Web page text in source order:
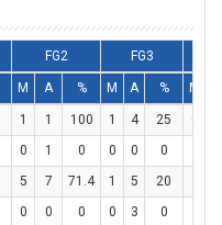
FG2 FG3
M A % M A % M
1 1 100 1 4 25 0
0 1 0 0 0 0 2
5 7 71.4 1 5 20
0 0 0 0 3 0